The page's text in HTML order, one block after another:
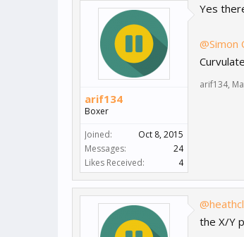
arif134
Boxer
Joined:
Oct 8, 2015
Messages:
24
Likes Received:
4
Yes
@Simon
arif134,
the X/Y